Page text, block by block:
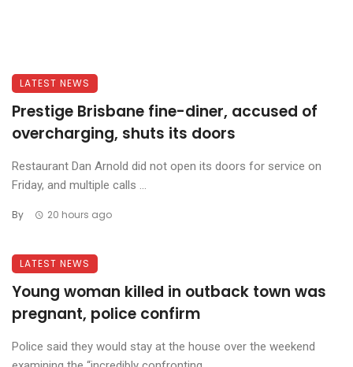
LATEST NEWS
Prestige Brisbane fine-diner, accused of
overcharging, shuts its doors
Restaurant Dan Arnold did not open its doors for service on
Friday, and multiple calls ...
By 20 hours ago
LATEST NEWS
Young woman killed in outback town was
pregnant, police confirm
Police said they would stay at the house over the weekend